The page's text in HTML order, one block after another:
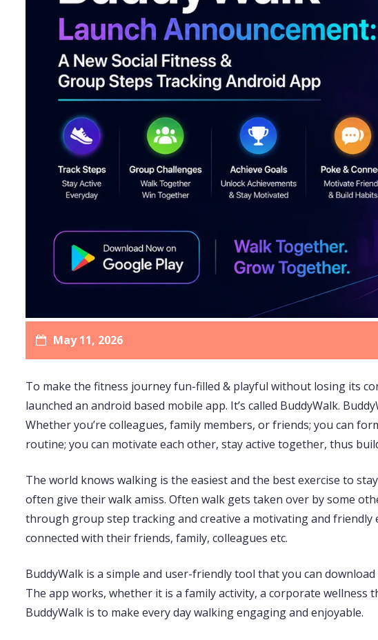
May 11, 2026
To make the fitness journey fun-filled & playful without losing its
launched an android based mobile app. It’s called BuddyWalk.
Whether you’re colleagues, family members, or friends; you can
routine; you can motivate each other, stay active together, thus
The world knows walking is the easiest and the best exercise to
often give their walk amiss. Often walk gets taken over by some
through group step tracking and creative a motivating and
connected with their friends, family, colleagues etc.
BuddyWalk is a simple and user-friendly tool that you can
The app works, whether it is a family activity, a corporate
BuddyWalk is to make every day walking engaging and enjoyable.